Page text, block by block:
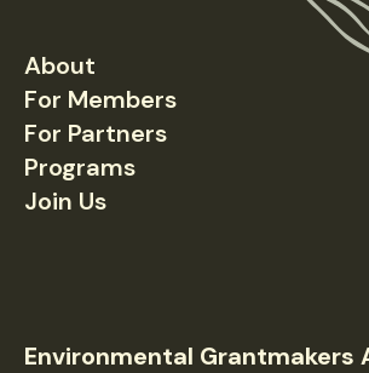
Footer
About
For Members
For Partners
Programs
Join Us
Environmental Grantmakers